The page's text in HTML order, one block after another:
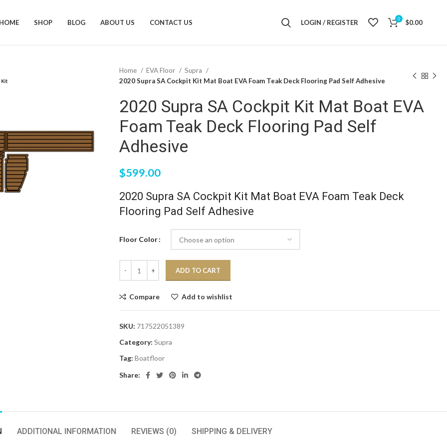
HOME SHOP BLOG ABOUT US CONTACT US LOGIN / REGISTER 0 $0.00
Home EVA Floor
Supra
2020 Supra SA Cockpit Kit Mat Boat EVA Foam Teak Deck Flooring Pad Self Adhesive
2020 Supra SA Cockpit Kit Mat Boat EVA
Foam Teak Deck Flooring Pad Self
Adhesive
$599.00
2020 Supra SA Cockpit Kit Mat Boat EVA Foam Teak Deck
Flooring Pad Self Adhesive
Floor Color
ADD TO CART
Compare Add to wishlist
SKU: 717522051389
Category: Supra
Tag: Boatfloor
Share:
ADDITIONAL INFORMATION REVIEWS (0) SHIPPING & DELIVERY